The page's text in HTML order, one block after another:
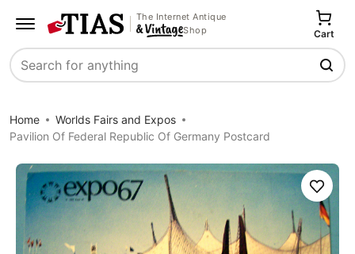
The Internet Antique
Shop
Search
Cart
Home
Worlds Fairs and Expos
Pavilion Of Federal Republic Of Germany Postcard
Save